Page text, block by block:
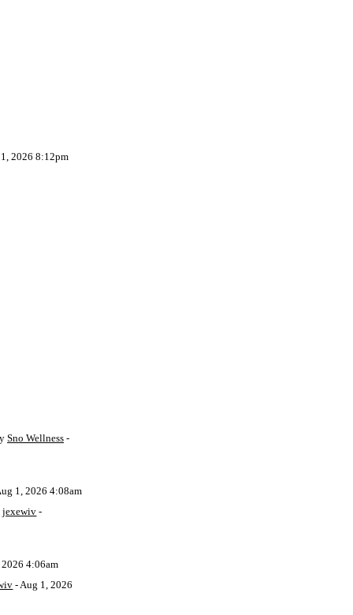
2026 8:12pm
Sno Wellness -
1, 2026 4:08am
jexewiv -
4:06am
- Aug 1, 2026